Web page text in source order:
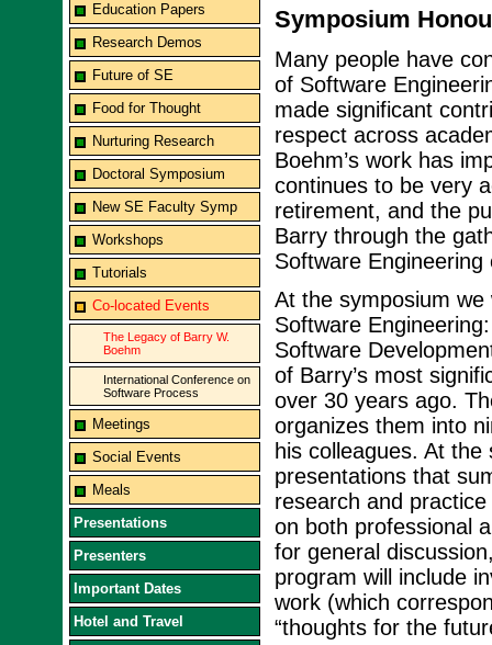
Education Papers
Research Demos
Future of SE
Food for Thought
Nurturing Research
Doctoral Symposium
New SE Faculty Symp
Workshops
Tutorials
Co-located Events
The Legacy of Barry W.
Boehm
International Conference on
Software Process
Meetings
Social Events
Meals
Presentations
Presenters
Important Dates
Hotel and Travel
Symposium
Many people have
of Software
made significant
respect across
Boehm’s work has
continues to be very
retirement, and the
Barry through the
Software Engineering
At the symposium we
Software
Software
of Barry’s most
over 30 years ago.
organizes them into
his colleagues. At
presentations that
research and
on both professional
for general
program will include
work (which
“thoughts for the